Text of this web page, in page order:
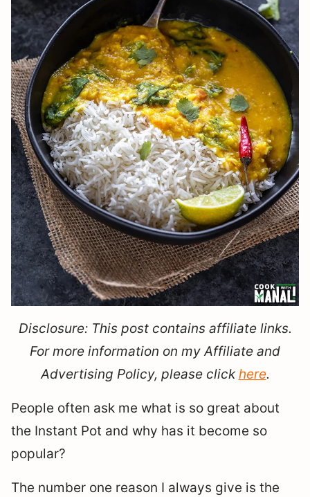
Disclosure: This post contains affiliate links.
For more information on my Affiliate and
Advertising Policy, please clickhere.
People often ask me what is so great about
the Instant Pot and why has it become so
popular?
The number one reason I always give is the